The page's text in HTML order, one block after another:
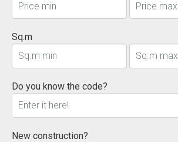
Sq.m
Do you know the code?
New construction?